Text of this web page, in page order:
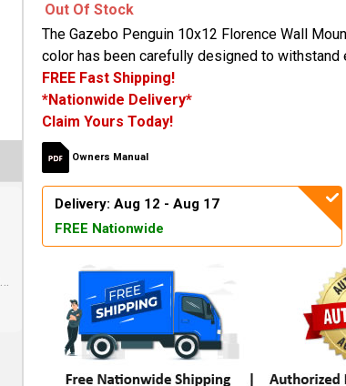
Out Of Stock
The Gazebo Penguin 10x12 Florence Wall
color has been carefully designed to withstand
FREE Fast Shipping!
*Nationwide Delivery*
Claim Yours Today!
Owners Manual
Delivery: Aug 12 - Aug 17
FREE Nationwide